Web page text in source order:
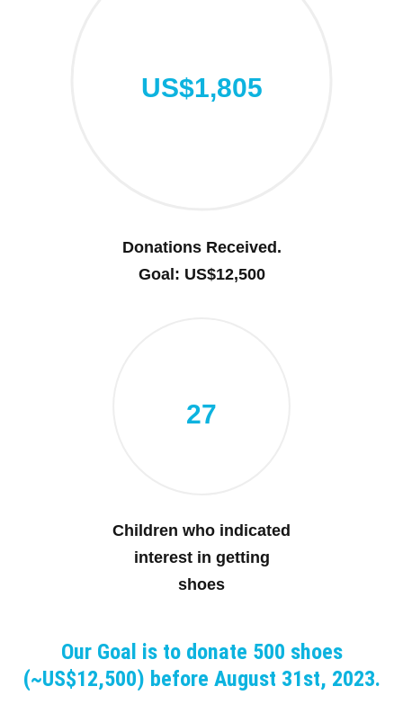
US$1,805
Donations Received.
Goal: US$12,500
27
Children who indicated
interest in getting
shoes
Our Goal is to donate 500 shoes
(~US$12,500) before August 31st, 2023.